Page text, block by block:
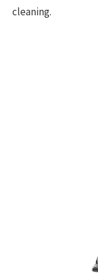
cleaning.